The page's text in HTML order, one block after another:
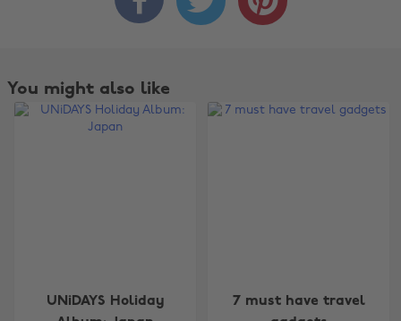
You might also like
UNiDAYS Holiday
7 must have travel
Change region
Australia